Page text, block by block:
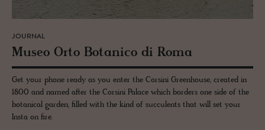
JOURNAL
Museo Orto Botan­ico di Roma
Get your phone ready as you enter the Corsini Greenhouse, created in
1800 and named after the Corsini Palace which borders one side of the
botanical garden, filled with the kind of succulents that will set your
Insta on fire.